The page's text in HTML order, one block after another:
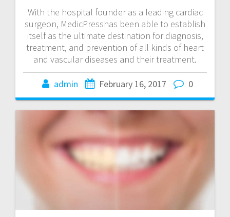
With the hospital founder as a leading cardiac
surgeon, MedicPresshas been able to establish
itself as the ultimate destination for diagnosis,
treatment, and prevention of all kinds of heart
and vascular diseases and their treatment.
admin February 16, 2017 0